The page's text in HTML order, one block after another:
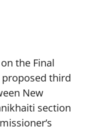
the Final
proposed third
New
section